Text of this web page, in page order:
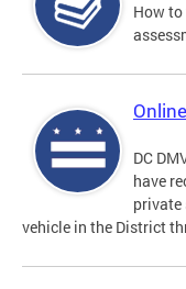
How
DC
have
private
vehicle in the District